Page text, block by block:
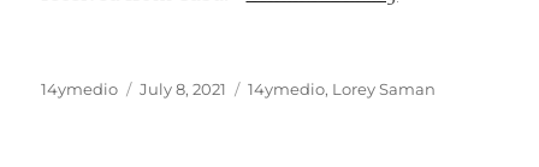
Author
14ymedio
Posted
July 8, 2021 Categories
14ymedio, Lorey Saman